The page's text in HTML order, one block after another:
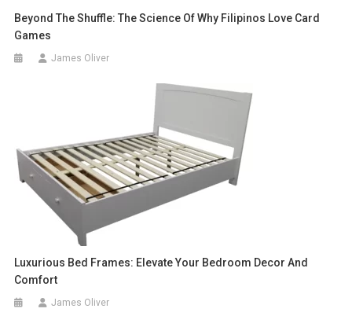
Beyond The Shuffle: The Science Of Why Filipinos Love Card
Games
James Oliver
Luxurious Bed Frames: Elevate Your Bedroom Decor And
Comfort
James Oliver